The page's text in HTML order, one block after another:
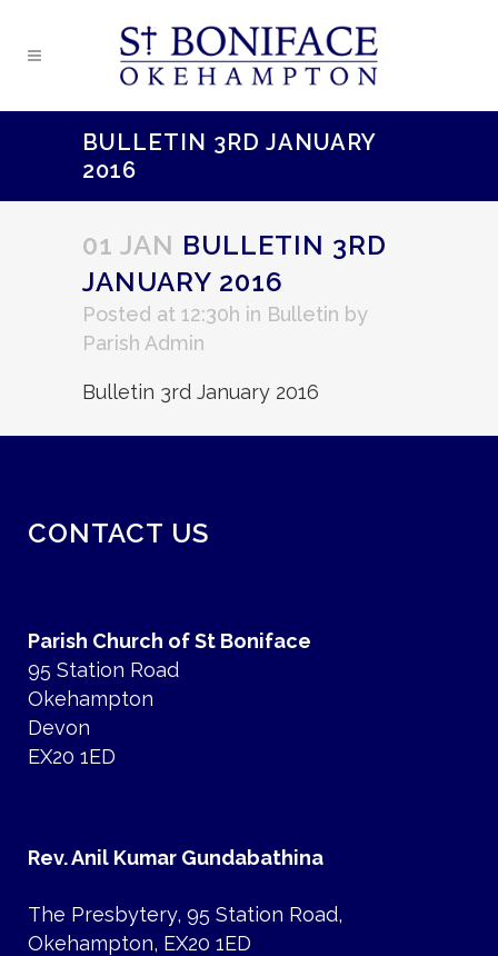
BULLETIN 3RD JANUARY
2016
01 JAN BULLETIN 3RD
JANUARY 2016
Posted at 12:30h in Bulletin by
Parish Admin
Bulletin 3rd January 2016
CONTACT US
Parish Church of St Boniface
95 Station Road
Okehampton
Devon
EX20 1ED
Rev. Anil Kumar Gundabathina
The Presbytery, 95 Station Road,
Okehampton, EX20 1ED